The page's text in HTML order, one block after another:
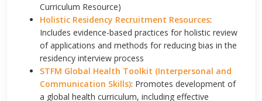
Curriculum Resource)
Holistic Residency Recruitment Resources:
Includes evidence-based practices for holistic review
of applications and methods for reducing bias in the
residency interview process
STFM Global Health Toolkit (Interpersonal and
Communication Skills): Promotes development of
a global health curriculum, including effective